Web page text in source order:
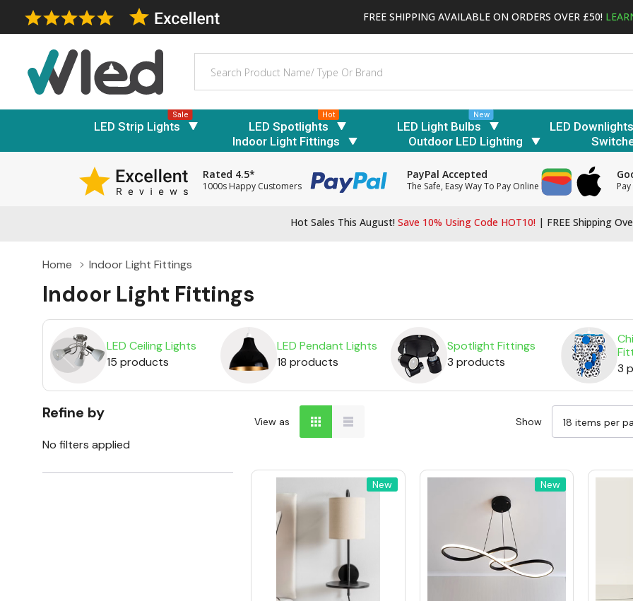
FREE SHIPPING AVAILABLE ON ORDERS OVER £50!
LED Strip Lights
Sale
LED Spotlights
Hot
LED Light Bulbs
New
LED Downlights
Indoor Light Fittings
Outdoor LED Lighting
Rated 4.5*
1000s Happy Customers
PayPal Accepted
The Safe, Easy Way To Pay Online
Hot Sales This August! Save 10% Using Code HOT10! | FREE Shipping
Home Indoor Light Fittings
Indoor Light Fittings
LED Ceiling Lights
15 products
LED Pendant Lights
18 products
Spotlight Fittings
3 products
3
Refine by
No filters applied
View as Show
New New